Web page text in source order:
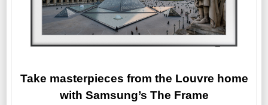
Take masterpieces from the Louvre home
with Samsung’s The Frame